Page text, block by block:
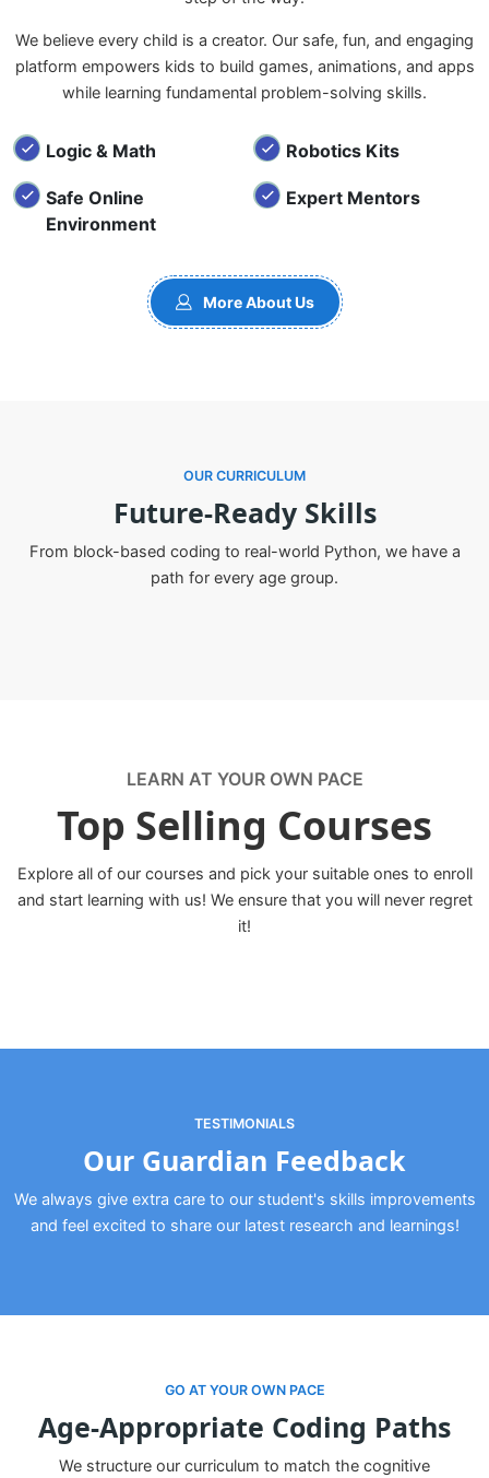
We believe every child is a creator. Our safe, fun, and engaging
platform empowers kids to build games, animations, and apps
while learning fundamental problem-solving skills.
Logic & Math Robotics Kits
Safe Online
Environment
Expert Mentors
More About Us
OUR CURRICULUM
Future-Ready Skills
From block-based coding to real-world Python, we have a
path for every age group.
LEARN AT YOUR OWN PACE
Top Selling Courses
Explore all of our courses and pick your suitable ones to enroll
and start learning with us! We ensure that you will never regret
it!
TESTIMONIALS
Our Guardian Feedback
We always give extra care to our student's skills improvements
and feel excited to share our latest research and learnings!
GO AT YOUR OWN PACE
Age-Appropriate Coding Paths
We structure our curriculum to match the cognitive